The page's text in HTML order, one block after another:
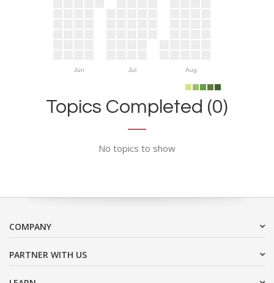
Jun Jul Aug
Topics Completed (0)
No topics to show
COMPANY
PARTNER WITH US